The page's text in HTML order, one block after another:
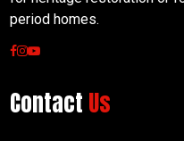
period homes.
Contact Us